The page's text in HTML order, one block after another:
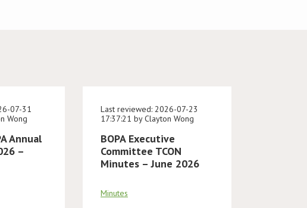
07-31
Wong
Annual
–
Last reviewed: 2026-07-23
17:37:21 by Clayton Wong
BOPA Executive
Committee TCON
Minutes – June 2026
Minutes